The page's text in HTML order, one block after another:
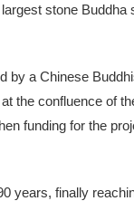
stone Buddha
by a Chinese
the confluence of
funding for the
years, finally